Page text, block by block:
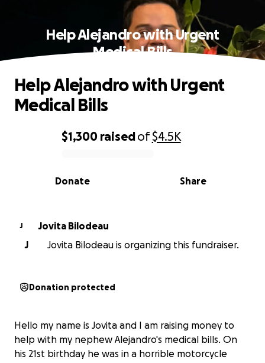
Help Alejandro with Urgent
Medical Bills
0% complete
$1,300 raisedof$4.5K
Share
Donate
Help Alejandro with Urgent
Medical Bills
J
Jovita Bilodeau
J
Jovita Bilodeau is organizing this fundraiser.
Donation protected
Hello my name is Jovita and I am raising money to
help with my nephew Alejandro's medical bills. On
his 21st birthday he was in a horrible motorcycle